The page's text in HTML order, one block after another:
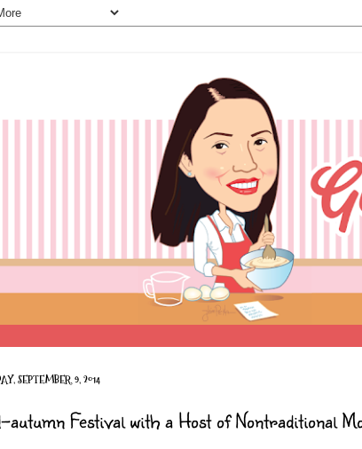
SEPTEMBER 9, 2014
autumn Festival with a Host of Nontraditional